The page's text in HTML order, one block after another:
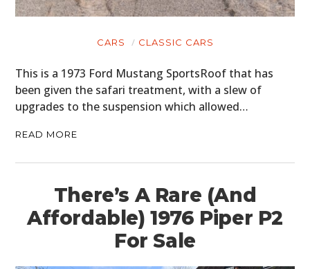
CARS CLASSIC CARS
This is a 1973 Ford Mustang SportsRoof that has
been given the safari treatment, with a slew of
upgrades to the suspension which allowed…
READ MORE
There’s A Rare (And
Affordable) 1976 Piper P2
For Sale
CARS
MOTORCYCLES
BOATS
PLANES
GEAR
CLOTHING
ART
BOOKS